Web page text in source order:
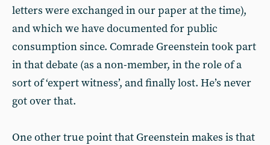
letters were exchanged in our paper at the time),
and which we have documented for public
consumption since. Comrade Greenstein took part
in that debate (as a non-member, in the role of a
sort of ‘expert witness’, and finally lost. He’s never
got over that.
One other true point that Greenstein makes is that